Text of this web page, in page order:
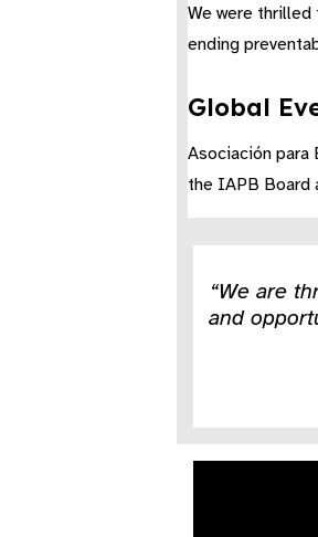
We were
ending
Global
Asociación para
the IAPB Board
“We are
and